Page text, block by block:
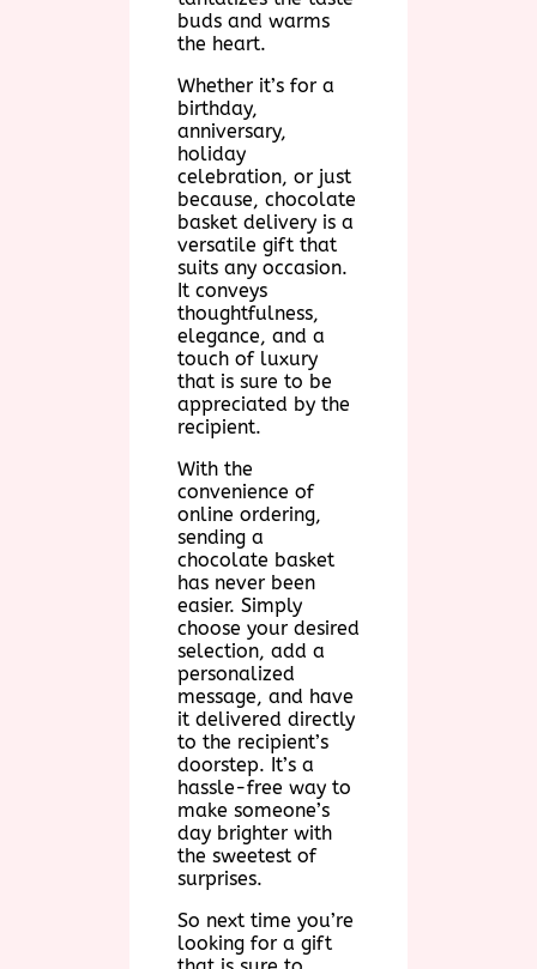
buds and warms
the heart.
Whether it’s for a
birthday,
anniversary,
holiday
celebration, or just
because, chocolate
basket delivery is a
versatile gift that
suits any occasion.
It conveys
thoughtfulness,
elegance, and a
touch of luxury
that is sure to be
appreciated by the
recipient.
With the
convenience of
online ordering,
sending a
chocolate basket
has never been
easier. Simply
choose your desired
selection, add a
personalized
message, and have
it delivered directly
to the recipient’s
doorstep. It’s a
hassle-free way to
make someone’s
day brighter with
the sweetest of
surprises.
So next time you’re
looking for a gift